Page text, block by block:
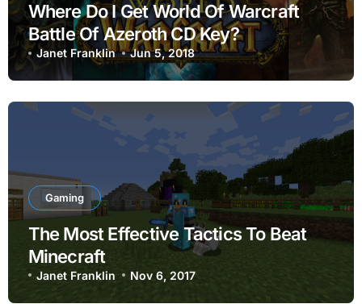
Where Do I Get World Of Warcraft
Battle Of Azeroth CD Key?
Janet Franklin Jun 5, 2018
Gaming
The Most Effective Tactics To Beat
Minecraft
Janet Franklin Nov 6, 2017